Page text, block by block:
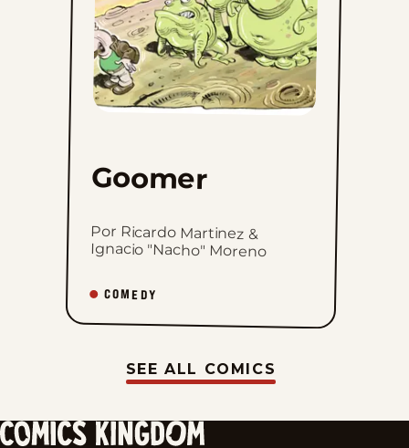
Goomer
Por Ricardo Martinez &
Ignacio "Nacho" Moreno
COMEDY
SEE ALL COMICS